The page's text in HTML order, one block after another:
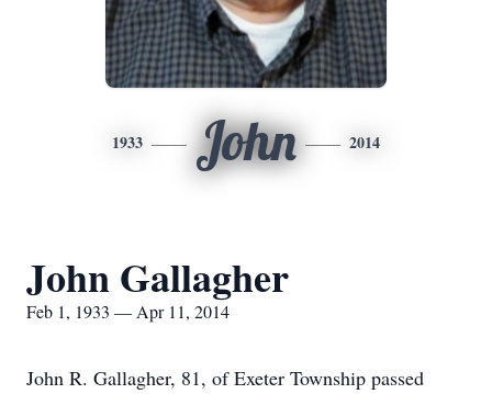
1933 John 2014
John Gallagher
Feb 1, 1933 — Apr 11, 2014
John R. Gallagher, 81, of Exeter Township passed